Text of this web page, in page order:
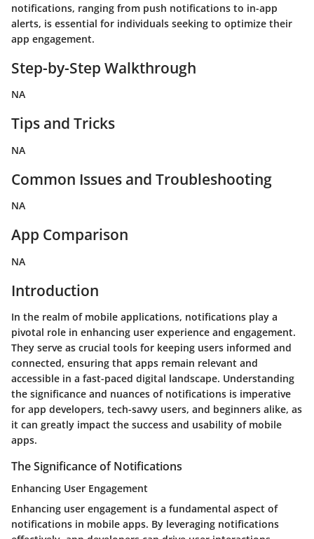
notifications, ranging from push notifications to in-app
alerts, is essential for individuals seeking to optimize their
app engagement.
Step-by-Step Walkthrough
NA
Tips and Tricks
NA
Common Issues and Troubleshooting
NA
App Comparison
NA
Introduction
In the realm of mobile applications, notifications play a
pivotal role in enhancing user experience and engagement.
They serve as crucial tools for keeping users informed and
connected, ensuring that apps remain relevant and
accessible in a fast-paced digital landscape. Understanding
the significance and nuances of notifications is imperative
for app developers, tech-savvy users, and beginners alike, as
it can greatly impact the success and usability of mobile
apps.
The Significance of Notifications
Enhancing User Engagement
Enhancing user engagement is a fundamental aspect of
notifications in mobile apps. By leveraging notifications